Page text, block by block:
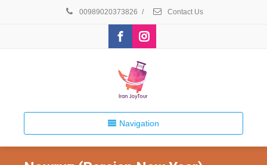
00989020373826 / Contact Us
Navigation